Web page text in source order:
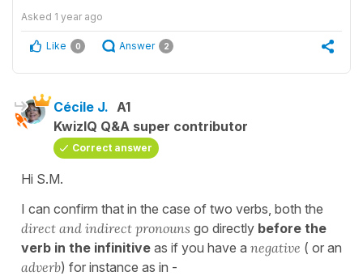
Asked 1 year ago
Like 0 Answer 2
Cécile J. A1
KwizIQ Q&A super contributor
Correct answer
Hi S.M.
I can confirm that in the case of two verbs, both the
direct and indirect pronouns go directly before the
verb in the infinitive as if you have a negative ( or an
adverb) for instance as in -